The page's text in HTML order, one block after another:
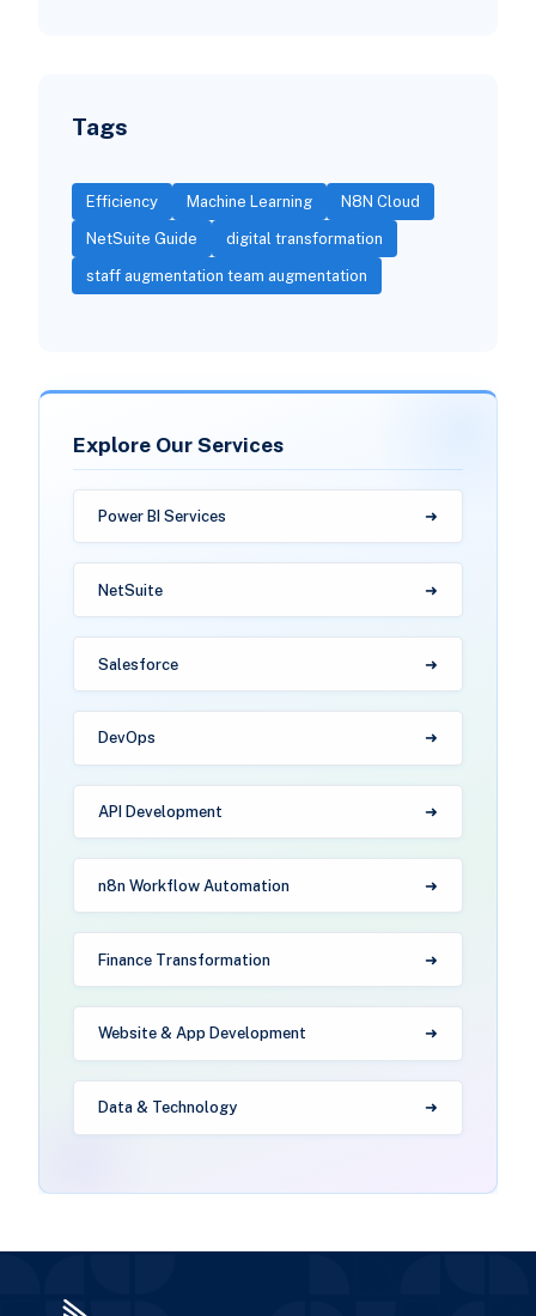
Tags
Efficiency Machine Learning N8N Cloud
NetSuite Guide digital transformation
staff augmentation team augmentation
Explore Our Services
Power BI Services
NetSuite
Salesforce
DevOps
API Development
n8n Workflow Automation
Finance Transformation
Website & App Development
Data & Technology